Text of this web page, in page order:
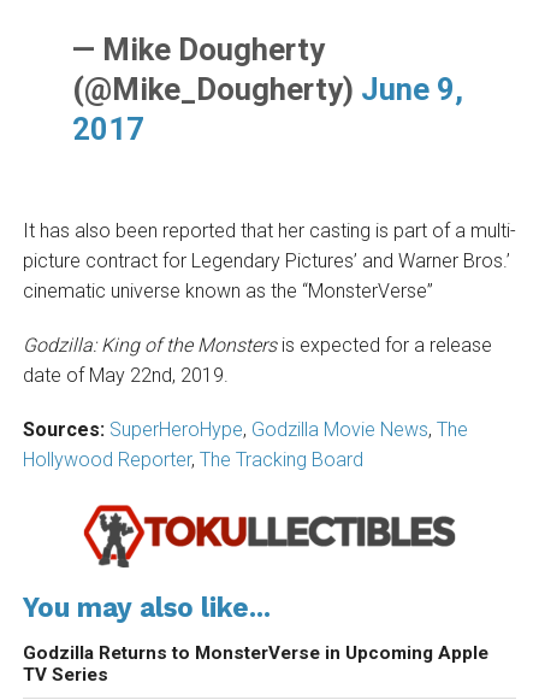
— Mike Dougherty
(@Mike_Dougherty) June 9,
2017
It has also been reported that her casting is part of a multi-
picture contract for Legendary Pictures’ and Warner Bros.’
cinematic universe known as the “MonsterVerse”
Godzilla: King of the Monstersis expected for a release
date of May 22nd, 2019.
Sources: SuperHeroHype, Godzilla Movie News, The
Hollywood Reporter, The Tracking Board
You may also like...
Godzilla Returns to MonsterVerse in Upcoming Apple
TV Series